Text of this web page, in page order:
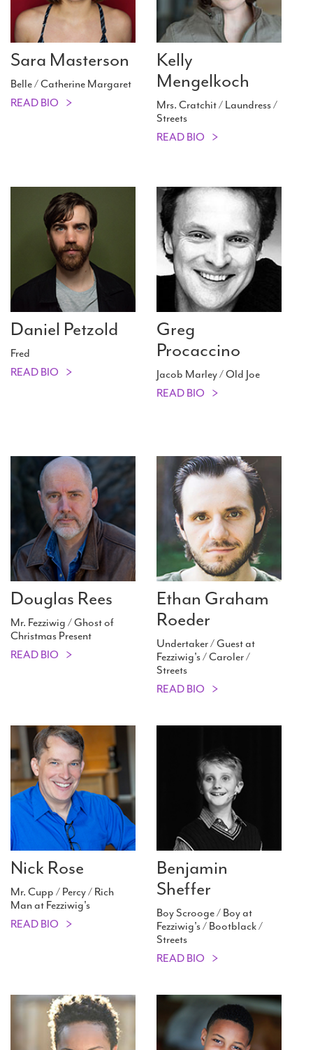
Sara Masterson
Belle / Catherine Margaret
READ BIO
Kelly
Mengelkoch
Mrs. Cratchit / Laundress /
Streets
READ BIO
Daniel Petzold
Fred
READ BIO
Greg
Procaccino
Jacob Marley / Old Joe
READ BIO
Douglas Rees
Mr. Fezziwig / Ghost of
Christmas Present
READ BIO
Ethan Graham
Roeder
Undertaker / Guest at
Fezziwig's / Caroler /
Streets
READ BIO
Nick Rose
Mr. Cupp / Percy / Rich
Man at Fezziwig's
READ BIO
Benjamin
Sheffer
Boy Scrooge / Boy at
Fezziwig's / Bootblack /
Streets
READ BIO